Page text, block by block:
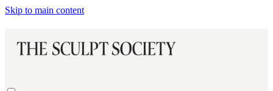
Skip to main content